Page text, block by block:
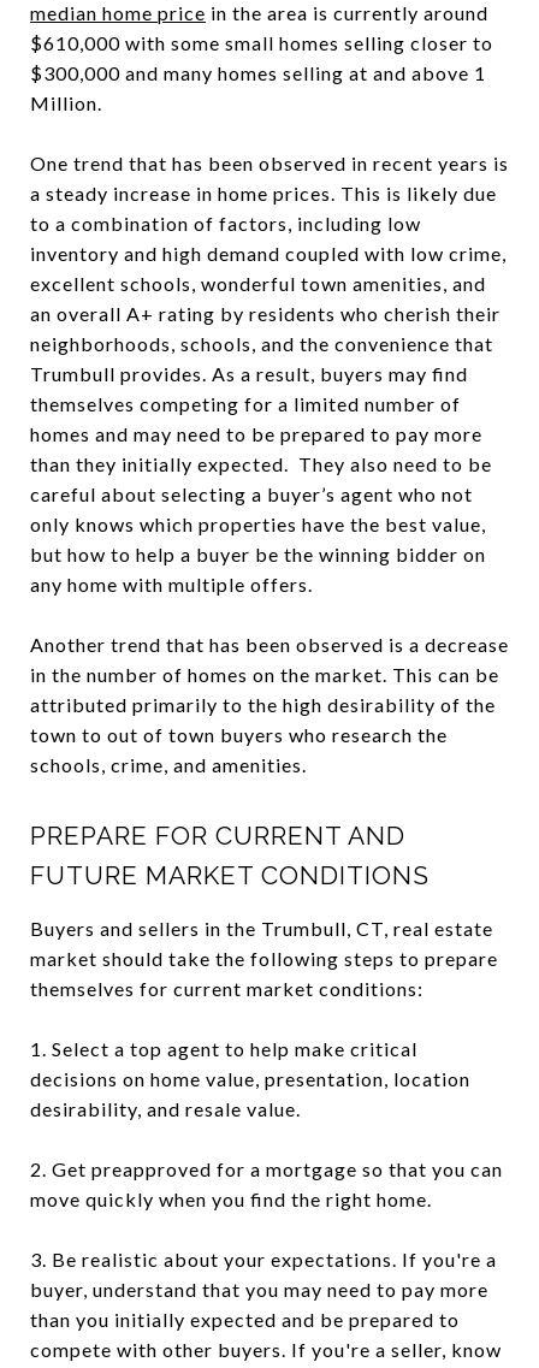
median home price in the area is currently around
$610,000 with some small homes selling closer to
$300,000 and many homes selling at and above 1
Million.
One trend that has been observed in recent years is
a steady increase in home prices. This is likely due
to a combination of factors, including low
inventory and high demand coupled with low crime,
excellent schools, wonderful town amenities, and
an overall A+ rating by residents who cherish their
neighborhoods, schools, and the convenience that
Trumbull provides. As a result, buyers may find
themselves competing for a limited number of
homes and may need to be prepared to pay more
than they initially expected. They also need to be
careful about selecting a buyer’s agent who not
only knows which properties have the best value,
but how to help a buyer be the winning bidder on
any home with multiple offers.
Another trend that has been observed is a decrease
in the number of homes on the market. This can be
attributed primarily to the high desirability of the
town to out of town buyers who research the
schools, crime, and amenities.
PREPARE FOR CURRENT AND
FUTURE MARKET CONDITIONS
Buyers and sellers in the Trumbull, CT, real estate
market should take the following steps to prepare
themselves for current market conditions:
1. Select a top agent to help make critical
decisions on home value, presentation, location
desirability, and resale value.
2. Get preapproved for a mortgage so that you can
move quickly when you find the right home.
3. Be realistic about your expectations. If you're a
buyer, understand that you may need to pay more
than you initially expected and be prepared to
compete with other buyers. If you're a seller, know